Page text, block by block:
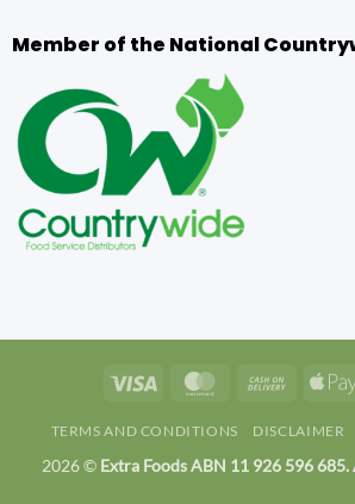
Member of the National
Visa MasterCardCash
Delivery
TERMS AND CONDITIONS DISCLAIMER
2026 © Extra Foods ABN 11 926 596